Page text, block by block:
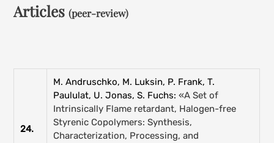
Articles(peer-review)
24.
M. Andruschko, M. Luksin, P. Frank, T.
Paululat, U. Jonas, S. Fuchs:«A Set of
Intrinsically Flame retardant, Halogen-free
Styrenic Copolymers: Synthesis,
Characterization, Processing, and